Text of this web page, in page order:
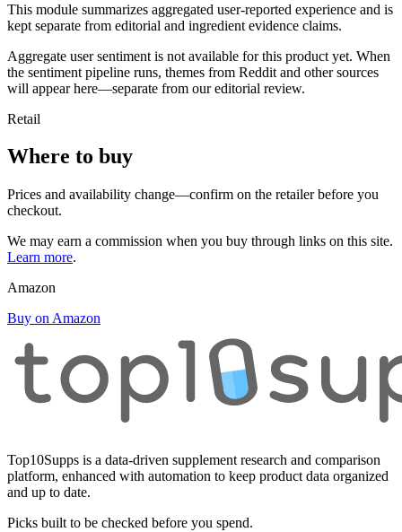
This module summarizes aggregated user-reported experience and is
kept separate from editorial and ingredient evidence claims.
Aggregate user sentiment is not available for this product yet. When
the sentiment pipeline runs, themes from Reddit and other sources
will appear here—separate from our editorial review.
Retail
Where to buy
Prices and availability change—confirm on the retailer before you
checkout.
We may earn a commission when you buy through links on this site.
Learn more.
Amazon
Buy on Amazon
Top10Supps is a data-driven supplement research and comparison
platform, enhanced with automation to keep product data organized
and up to date.
Picks built to be checked before you spend.